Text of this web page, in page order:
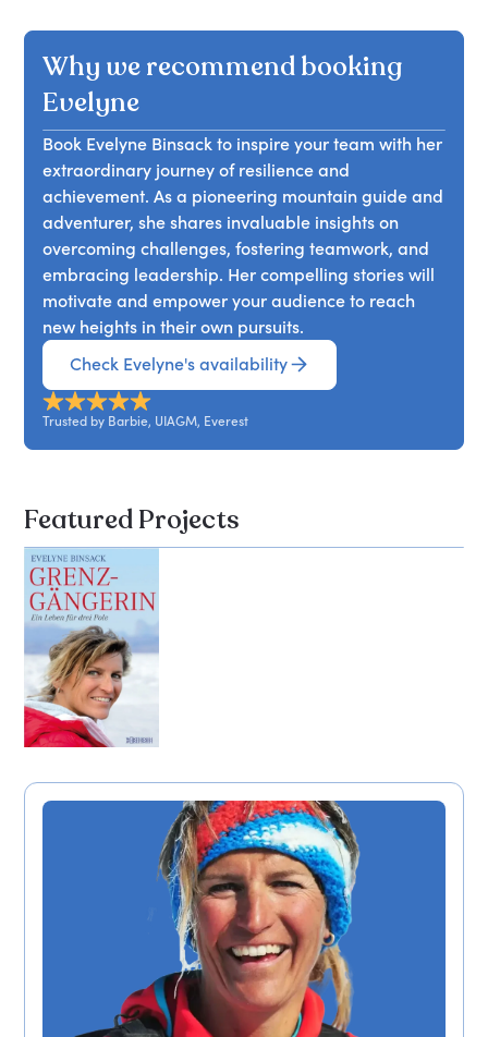
to overcome challenges, strengthen mental
fortitude, and apply these lessons to personal
and professional growth.
Why we recommend booking
Evelyne
Book Evelyne Binsack to inspire your team with her
extraordinary journey of resilience and
achievement. As a pioneering mountain guide and
adventurer, she shares invaluable insights on
overcoming challenges, fostering teamwork, and
embracing leadership. Her compelling stories will
motivate and empower your audience to reach
new heights in their own pursuits.
Check Evelyne's availability
Trusted by Barbie, UIAGM, Everest
Featured Projects